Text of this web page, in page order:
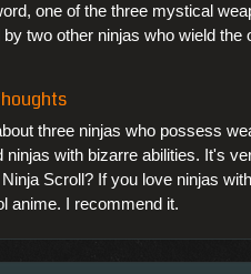
one of the three mystical
by two other ninjas who wield
three ninjas who possess
ninjas with bizarre abilities. It's
Scroll? If you love ninjas
anime. I recommend it.